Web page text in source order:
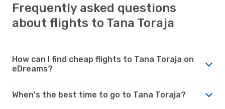
Frequently asked questions
about flights to Tana Toraja
How can I find cheap flights to Tana Toraja on
eDreams?
When's the best time to go to Tana Toraja?